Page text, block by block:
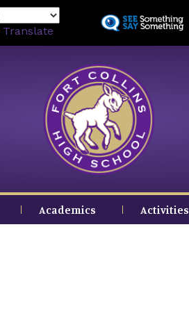
to
Translate
Academics Activities